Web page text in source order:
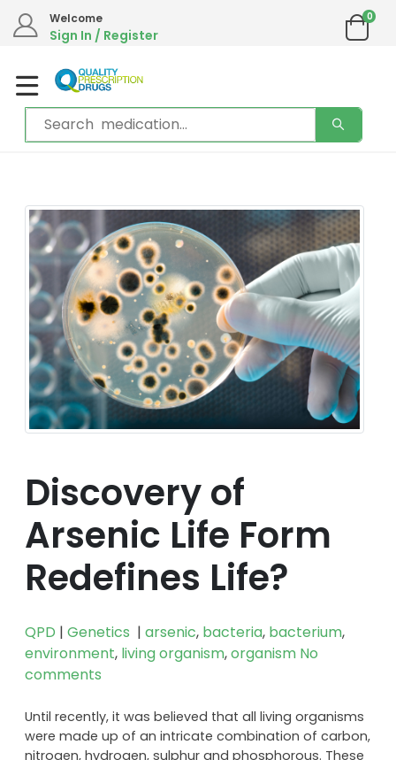
We are in the process of moving our phone system if you experience any
issues please contact us by live chat or email.
Email address:info@qualityprescriptiondrugs.com
Welcome
Sign In / Register
0
Discovery of
Arsenic Life Form
Redefines Life?
QPD|Genetics
environment
living organism organism
comments